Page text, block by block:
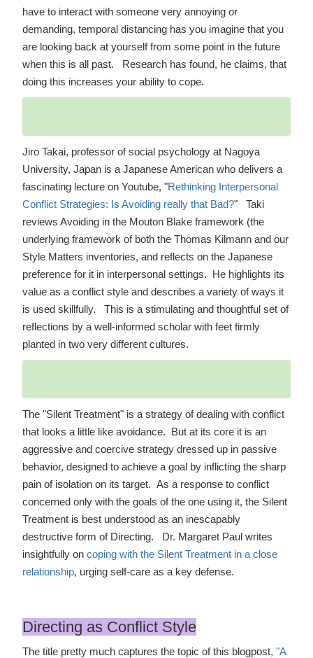
have to interact with someone very annoying or
demanding, temporal distancing has you imagine that you
are looking back at yourself from some point in the future
when this is all past. Research has found, he claims, that
doing this increases your ability to cope.
Jiro Takai, professor of social psychology at Nagoya
University, Japan is a Japanese American who delivers a
fascinating lecture on Youtube, "Rethinking Interpersonal
Conflict Strategies: Is Avoiding really that Bad?"Taki
reviews Avoiding in the Mouton Blake framework (the
underlying framework of both the Thomas Kilmann and our
Style Matters inventories, and reflects on the Japanese
preference for it in interpersonal settings. He highlights its
value as a conflict style and describes a variety of ways it
is used skillfully. This is a stimulating and thoughtful set of
reflections by a well-informed scholar with feet firmly
planted in two very different cultures.
The "Silent Treatment" is a strategy of dealing with conflict
that looks a little like avoidance. But at its core it is an
aggressive and coercive strategy dressed up in passive
behavior, designed to achieve a goal by inflicting the sharp
pain of isolation on its target. As a response to conflict
concerned only with the goals of the one using it, the Silent
Treatment is best understood as an inescapably
destructive form of Directing. Dr. Margaret Paul writes
insightfully on coping with the Silent Treatment in a close
relationship, urging self-care as a key defense.
Directing as Conflict Style
The title pretty much captures the topic of this blogpost, "A